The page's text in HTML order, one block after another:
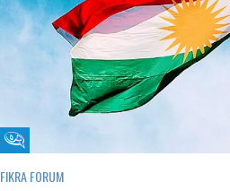
Fikra Forum
FIKRA FORUM